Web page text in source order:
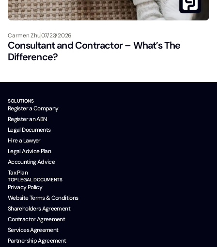
Carmen Zhu07/23/2026
Consultant and Contractor – What’s The
Difference?
SOLUTIONS
Register a Company
Register an ABN
Legal Documents
Hire a Lawyer
Legal Advice Plan
Accounting Advice
Tax Plan
TOP LEGAL DOCUMENTS
Privacy Policy
Website Terms & Conditions
Shareholders Agreement
Contractor Agreement
Services Agreement
Partnership Agreement